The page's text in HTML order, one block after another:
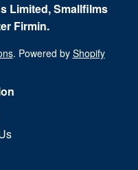
Limited, Smallfilms
Firmin.
. Powered by Shopify